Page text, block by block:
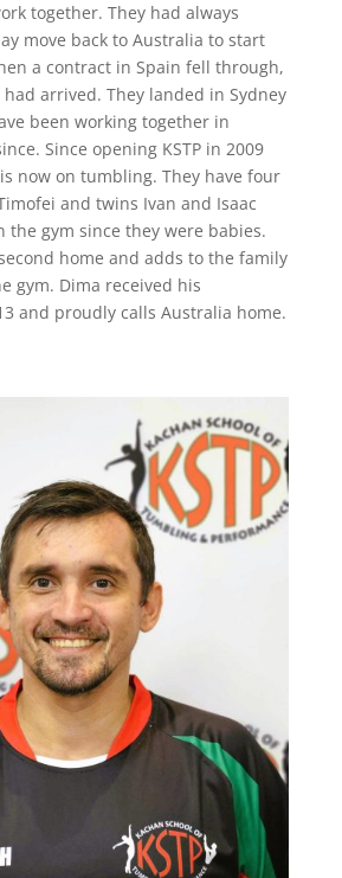
together. They had always
move back to Australia to start
a contract in Spain fell through,
arrived. They landed in Sydney
been working together in
Since opening KSTP in 2009
now on tumbling. They have four
and twins Ivan and Isaac
the gym since they were babies.
home and adds to the family
gym. Dima received his
and proudly calls Australia home.